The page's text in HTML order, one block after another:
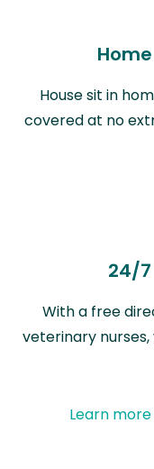
House sit in
covered at no
24/7
With a free
veterinary
Learn